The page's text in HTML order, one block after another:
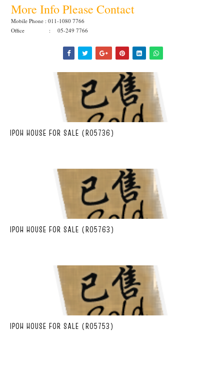
More Info Please Contact
Mobile Phone : 011-1080 7766
Office : 05-249 7766
IPOH HOUSE FOR SALE (R05736)
IPOH HOUSE FOR SALE (R05763)
IPOH HOUSE FOR SALE (R05753)